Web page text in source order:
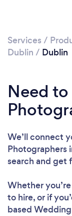
Services /
Dublin / Dublin
Need
We’ll connect
Photographers
search and get
Whether
to hire, or if
based